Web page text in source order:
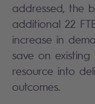
addressed, the
additional 22
increase in
save on existing
resource into
outcomes.